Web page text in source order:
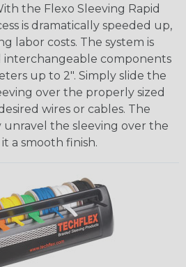
the Flexo Sleeving Rapid
is dramatically speeded up,
labor costs. The system is
interchangeable components
up to 2". Simply slide the
over the properly sized
wires or cables. The
the sleeving over the
a smooth finish.